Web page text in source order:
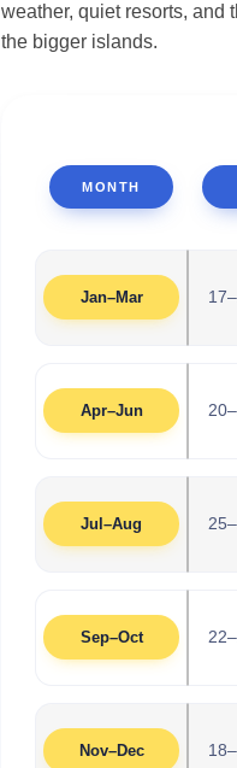
weather, quiet resorts, and
the bigger islands.
MONTH
Jan–Mar
Apr–Jun
Jul–Aug
Sep–Oct
Nov–Dec